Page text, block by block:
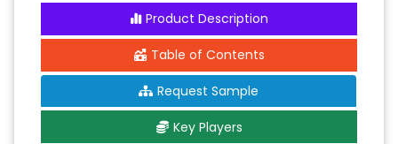
Product Description
Table of Contents
Request Sample
Key Players